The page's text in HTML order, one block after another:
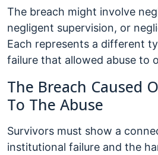
The breach might involve
negligent supervision, or
Each represents a different
failure that allowed abuse to
The Breach Caused
To The Abuse
Survivors must show a
institutional failure and the